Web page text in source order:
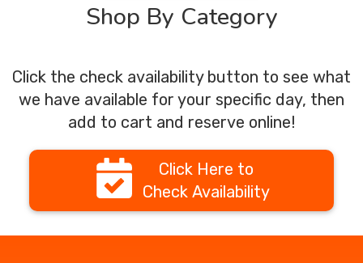
Shop By Category
Click the check availability button to see what
we have available for your specific day, then
add to cart and reserve online!
Click Here to
Check Availability